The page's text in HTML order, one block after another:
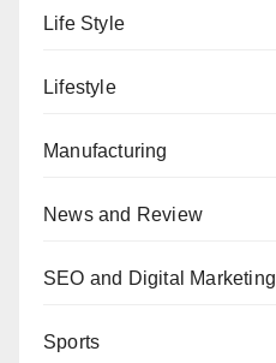
Life Style
Lifestyle
Manufacturing
News and Review
SEO and Digital Marketing
Sports